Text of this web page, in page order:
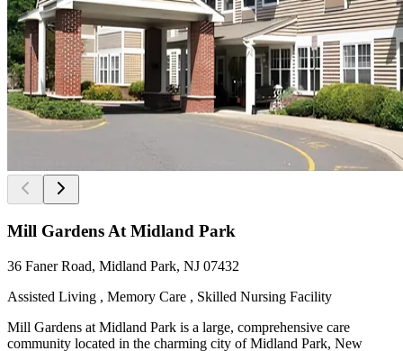
Mill Gardens At Midland Park
36 Faner Road, Midland Park, NJ 07432
Assisted Living , Memory Care , Skilled Nursing Facility
Mill Gardens at Midland Park is a large, comprehensive care
community located in the charming city of Midland Park, New